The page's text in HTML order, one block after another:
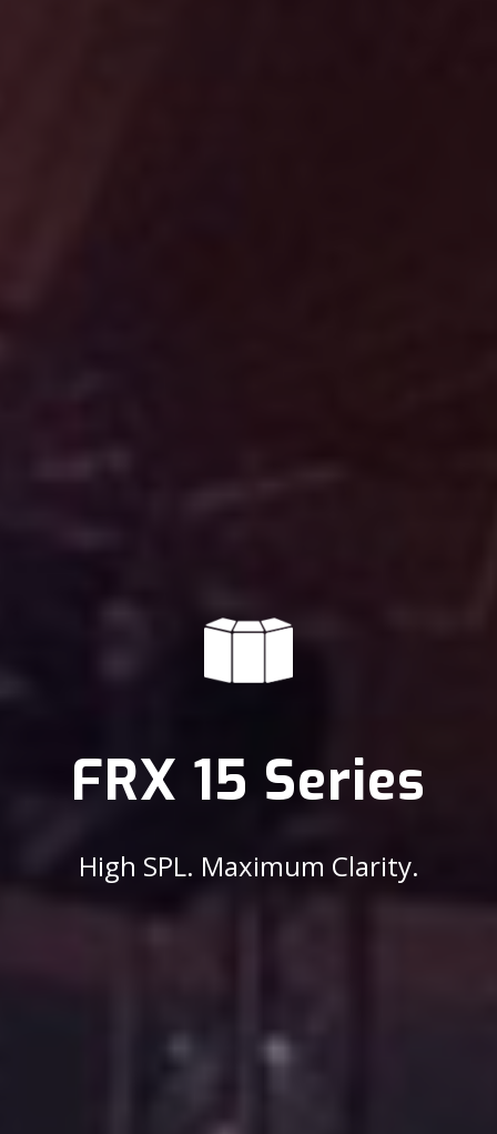
FRX 15 Series
High SPL. Maximum Clarity.